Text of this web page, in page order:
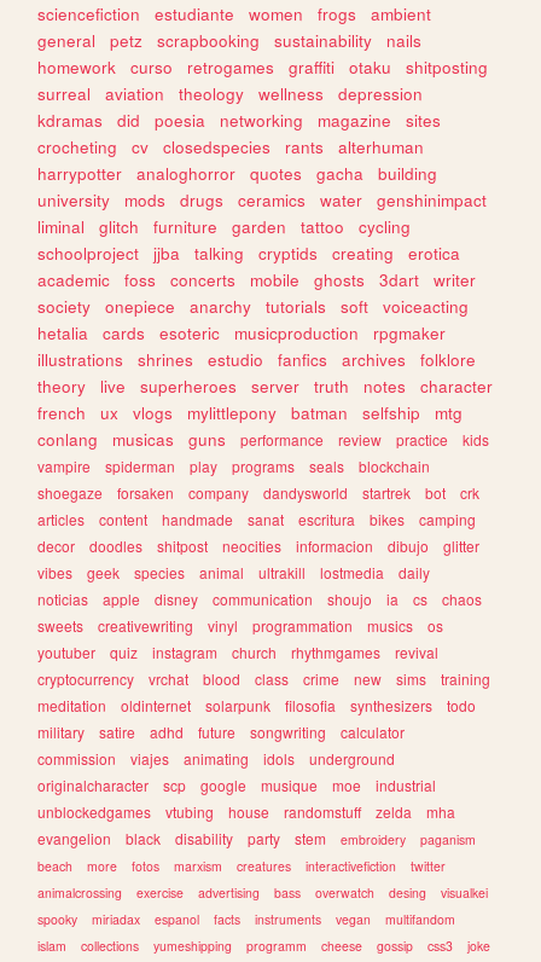
sciencefiction
estudiante women frogs
ambient
general
petz scrapbooking sustainability
nails
homework
curso retrogames graffiti otaku
shitposting
surreal
aviation theology wellness
depression
kdramas
did poesia networking magazine
sites
crocheting
cv closedspecies rants
alterhuman
harrypotter
analoghorror quotes gacha
building
university
mods drugs ceramics water
genshinimpact
liminal
glitch furniture garden tattoo
cycling
schoolproject
jjba talking cryptids creating
erotica
academic
foss concerts mobile ghosts 3dart
writer
society
onepiece anarchy tutorials soft
voiceacting
hetalia
cards esoteric musicproduction
rpgmaker
illustrations
shrines estudio fanfics archives
folklore
theory
live superheroes server truth notes
character
french
ux vlogs mylittlepony batman selfship
mtg
conlang
musicas guns performance review practice
kids
vampire
spiderman play programs seals
blockchain
shoegaze
forsaken company dandysworld startrek bot
crk
articles
content handmade sanat escritura bikes
camping
decor
doodles shitpost neocities informacion dibujo
glitter
vibes
geek species animal ultrakill lostmedia
daily
noticias
apple disney communication shoujo ia cs
chaos
sweets
creativewriting vinyl programmation musics
os
youtuber
quiz instagram church rhythmgames
revival
cryptocurrency
vrchat blood class crime new sims
training
meditation
oldinternet solarpunk filosofia synthesizers
todo
military
satire adhd future songwriting
calculator
commission
viajes animating idols
underground
originalcharacter
scp google musique moe
industrial
unblockedgames
vtubing house randomstuff zelda
mha
evangelion
black disability party stem embroidery
paganism
beach
more fotos marxism creatures interactivefiction
twitter
animalcrossing
exercise advertising bass overwatch desing
visualkei
spooky
miriadax espanol facts instruments vegan
multifandom
islam
collections yumeshipping programm cheese gossip css3 joke